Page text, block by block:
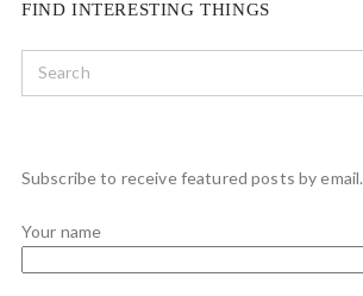
FIND INTERESTING THINGS
Subscribe to receive featured posts by email.
Your name